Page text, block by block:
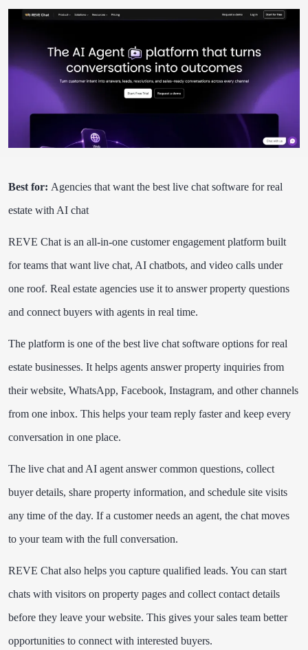
Best for: Agencies that want the best live chat software for real
estate with AI chat
REVE Chat is an all-in-one customer engagement platform built
for teams that want live chat, AI chatbots, and video calls under
one roof. Real estate agencies use it to answer property questions
and connect buyers with agents in real time.
The platform is one of the best live chat software options for real
estate businesses. It helps agents answer property inquiries from
their website, WhatsApp, Facebook, Instagram, and other channels
from one inbox. This helps your team reply faster and keep every
conversation in one place.
The live chat and AI agent answer common questions, collect
buyer details, share property information, and schedule site visits
any time of the day. If a customer needs an agent, the chat moves
to your team with the full conversation.
REVE Chat also helps you capture qualified leads. You can start
chats with visitors on property pages and collect contact details
before they leave your website. This gives your sales team better
opportunities to connect with interested buyers.